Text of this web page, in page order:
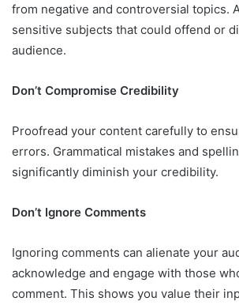
from negative and controversial topics.
sensitive subjects that could offend or
audience.
Don’t Compromise Credibility
Proofread your content carefully to
errors. Grammatical mistakes and
significantly diminish your credibility.
Don’t Ignore Comments
Ignoring comments can alienate your
acknowledge and engage with those
comment. This shows you value their